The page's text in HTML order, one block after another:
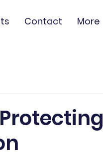
Contact More